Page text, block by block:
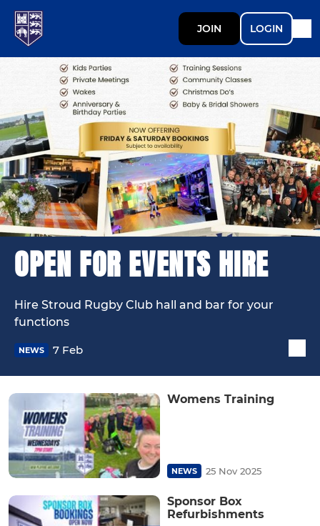
JOIN LOGIN
OPEN FOR EVENTS HIRE
Hire Stroud Rugby Club hall and bar for your
functions
NEWS 7 Feb
Womens Training
NEWS 25 Nov 2025
Sponsor Box
Refurbishments